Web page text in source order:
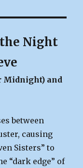
Night
Midnight) and
between
causing
Sisters” to
“dark edge” of